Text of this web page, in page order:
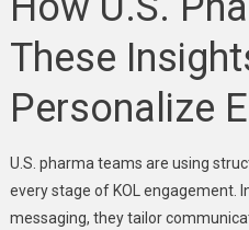
These
Personalize
U.S. pharma teams are using
every stage of KOL engagement.
messaging, they tailor